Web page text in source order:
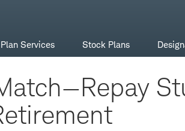
Services Stock Plans